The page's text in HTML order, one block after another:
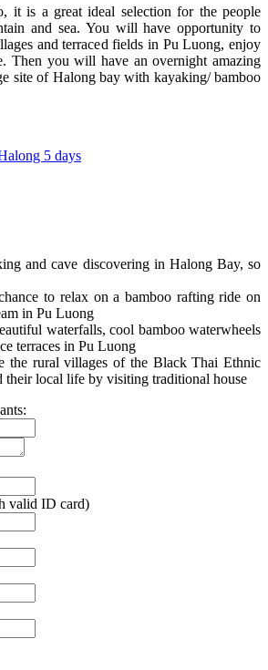
it is a great ideal selection for the people
and sea. You will have opportunity to
and terraced fields in Pu Luong, enjoy
Then you will have an overnight amazing
site of Halong bay with kayaking/ bamboo
and cave discovering in Halong Bay, so
to relax on a bamboo rafting ride on
in Pu Luong
waterfalls, cool bamboo waterwheels
terraces in Pu Luong
the rural villages of the Black Thai Ethnic
their local life by visiting traditional house
valid ID card)